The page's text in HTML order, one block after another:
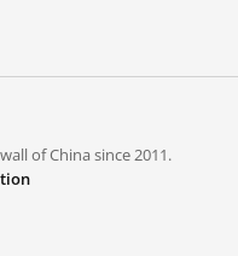
of China since 2011.